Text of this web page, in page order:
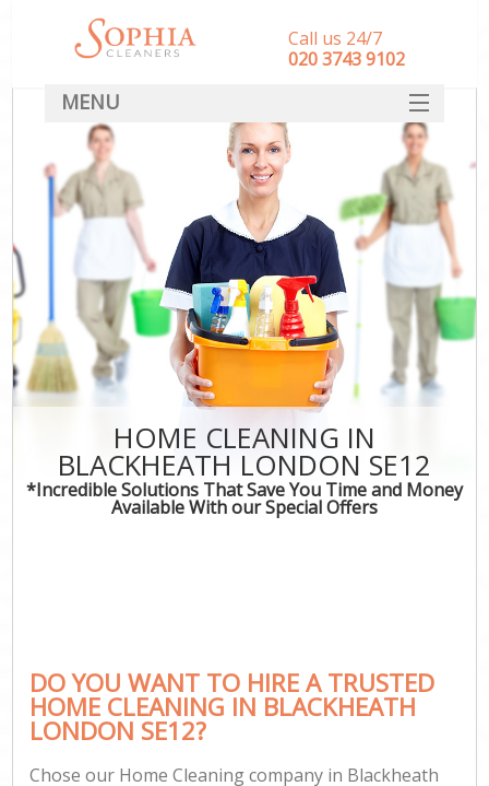
HOME CLEANING IN
BLACKHEATH LONDON SE12
*Incredible Solutions That Save You Time and Money
Available With our Special Offers
DO YOU WANT TO HIRE A TRUSTED
HOME CLEANING IN BLACKHEATH
LONDON SE12?
Chose our Home Cleaning company in Blackheath
Call us 24/7
‎020 3743 9102
MENU
SERVICES
HOME
DEALS
FAQ
CONTACT